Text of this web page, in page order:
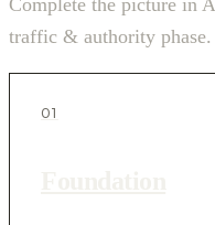
traffic & authority phase.
01